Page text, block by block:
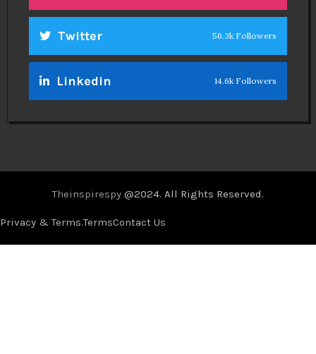
Twitter 56.3k Followers
Linkedin 14.6k Followers
Theinspirespy @2024. All Rights Reserved.
Privacy & Terms.TermsContact Us